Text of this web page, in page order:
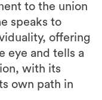
to the union
speaks to
offering
eye and tells a
with its
own path in